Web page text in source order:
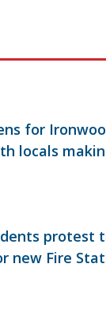
for
locals
protest
new Fire